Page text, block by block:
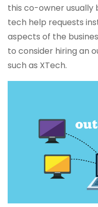
this co-owner
tech help requests
aspects of the
to consider hiring an
such as XTech.